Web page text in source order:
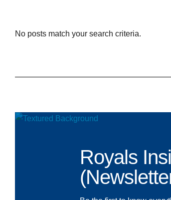
No posts match your search criteria.
Royals